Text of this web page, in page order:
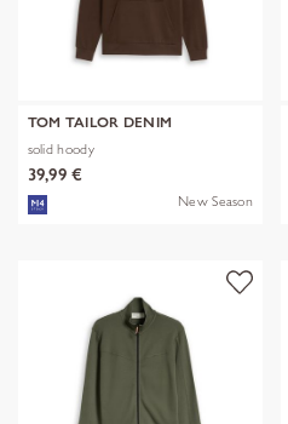
TOM TAILOR DENIM
solid hoody
39,99 €
New Season